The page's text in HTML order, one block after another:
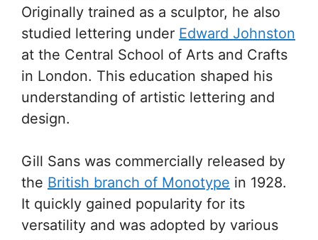
Originally trained as a sculptor, he also
studied lettering under Edward Johnston
at the Central School of Arts and Crafts
in London. This education shaped his
understanding of artistic lettering and
design.
Gill Sans was commercially released by
the British branch of Monotype in 1928.
It quickly gained popularity for its
versatility and was adopted by various